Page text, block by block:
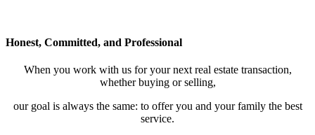
Honest, Committed, and Professional
When you work with us for your next real estate transaction,
whether buying or selling,
our goal is always the same: to offer you and your family the best
service.